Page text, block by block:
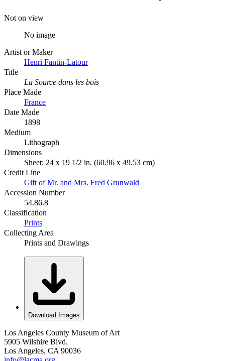
Not on view
No image
Artist or Maker
Henri Fantin-Latour
Title
La Source dans les bois
Place Made
France
Date Made
1898
Medium
Lithograph
Dimensions
Sheet: 24 x 19 1/2 in. (60.96 x 49.53 cm)
Credit Line
Gift of Mr. and Mrs. Fred Grunwald
Accession Number
54.86.8
Classification
Prints
Collecting Area
Prints and Drawings
Download Images
Los Angeles County Museum of Art
5905 Wilshire Blvd.
Los Angeles, CA 90036